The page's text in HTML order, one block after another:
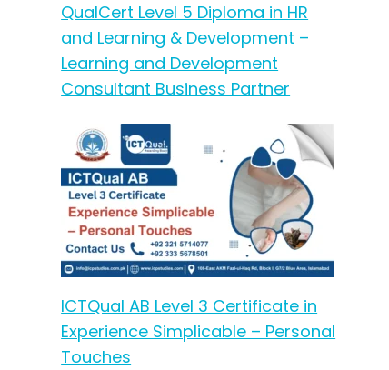
QualCert Level 5 Diploma in HR
and Learning & Development –
Learning and Development
Consultant Business Partner
ICTQual AB Level 3 Certificate in
Experience Simplicable – Personal
Touches